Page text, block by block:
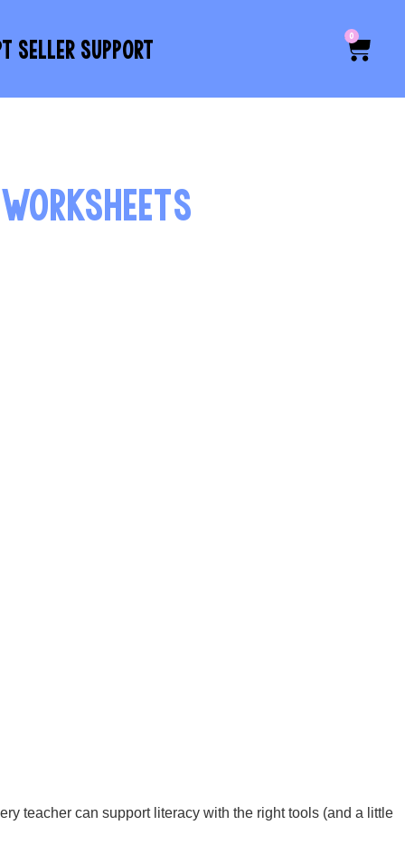
SELLER SUPPORT 0
teacher can support literacy with the right tools (and a little